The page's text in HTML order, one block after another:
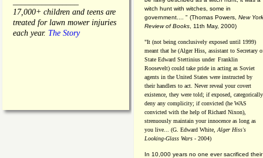
17,000+ children and teens are
treated for lawn mower injuries
each year. The Story
witch hunt with witches, some in
government.... " (Thomas Powers, New York
Review of Books , 11th May, 2000)
"It (not being conclusively exposed until 1999)
meant that he (Alger Hiss, assistant to Secretary
State Edward Stettinius under Franklin
Roosevelt) could take pride in acting as Soviet
agents in the United States were instructed by
their handlers to act. Never reveal your covert
existence, they were told; if exposed, categorically
deny any complicity; if convicted (he WAS
convicted with the help of Richard Nixon),
strenuously maintain your innocence as long as
you live... (G. Edward White, Alger Hiss's
Looking-Glass Wars - 2004)
In 10,000 years no one ever sacrificed their